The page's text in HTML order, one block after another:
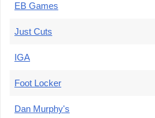
EB Games
Just Cuts
IGA
Foot Locker
Dan Murphy's